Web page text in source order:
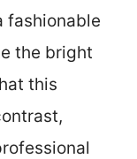
fashionable
the bright
this